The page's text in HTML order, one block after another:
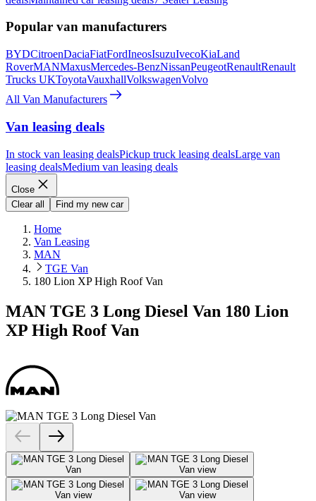
Popular van manufacturers
BYDCitroenDaciaFiatFordIneosIsuzuIvecoKiaLand
RoverMANMaxusMercedes-BenzNissanPeugeotRenaultRenault
Trucks UKToyotaVauxhallVolkswagenVolvo
All Van Manufacturers
Van leasing deals
In stock van leasing dealsPickup truck leasing dealsLarge van
leasing dealsMedium van leasing deals
Close
Clear all
Find my new car
Home
Van Leasing
MAN
TGE Van
180 Lion XP High Roof Van
MAN TGE 3 Long Diesel Van 180 Lion
XP High Roof Van